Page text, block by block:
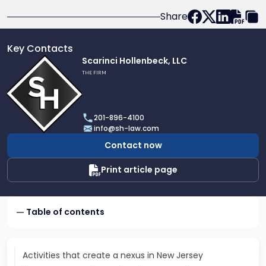
Share
Key Contacts
profile
of
Scarinci
Hollenbeck,
LLC
Scarinci Hollenbeck, LLC
THE FIRM
201-896-4100
info@sh-law.com
Contact now
Print article page
Table of contents
Activities that create a nexus in New Jersey